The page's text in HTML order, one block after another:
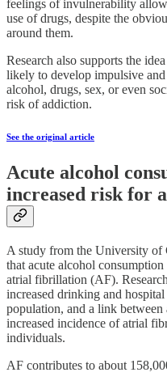
feelings of invulnerability
use of drugs, despite the
around them.
Research also supports the
likely to develop impulsive
alcohol, drugs, sex, or even
risk of addiction.
See the original article
Acute alcohol
increased risk for
A study from the University of
that acute alcohol
atrial fibrillation (AF).
increased drinking and
population, and a link between
increased incidence of atrial
individuals.
AF contributes to about